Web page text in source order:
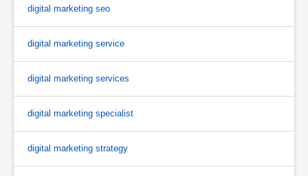
digital marketing seo
digital marketing service
digital marketing services
digital marketing specialist
digital marketing strategy